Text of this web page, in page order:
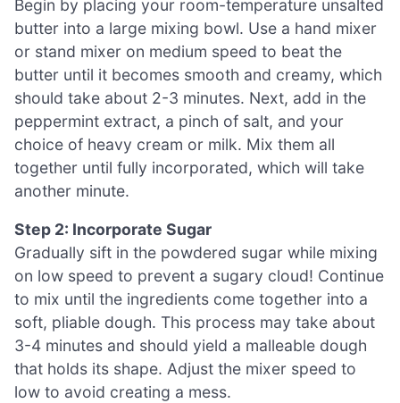
Begin by placing your room-temperature unsalted
butter into a large mixing bowl. Use a hand mixer
or stand mixer on medium speed to beat the
butter until it becomes smooth and creamy, which
should take about 2-3 minutes. Next, add in the
peppermint extract, a pinch of salt, and your
choice of heavy cream or milk. Mix them all
together until fully incorporated, which will take
another minute.
Step 2: Incorporate Sugar
Gradually sift in the powdered sugar while mixing
on low speed to prevent a sugary cloud! Continue
to mix until the ingredients come together into a
soft, pliable dough. This process may take about
3-4 minutes and should yield a malleable dough
that holds its shape. Adjust the mixer speed to
low to avoid creating a mess.